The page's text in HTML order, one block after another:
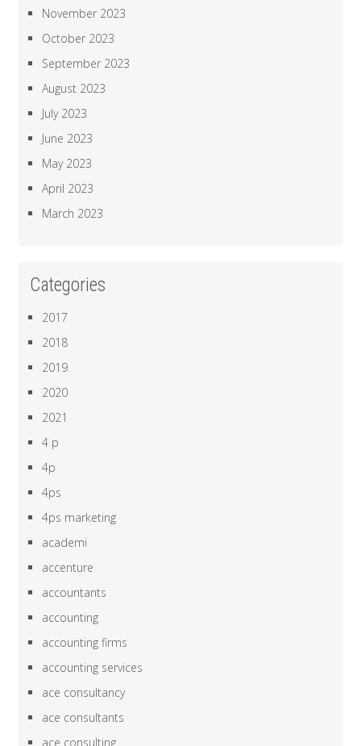
November 2023
October 2023
September 2023
August 2023
July 2023
June 2023
May 2023
April 2023
March 2023
Categories
2017
2018
2019
2020
2021
4 p
4p
4ps
4ps marketing
academi
accenture
accountants
accounting
accounting firms
accounting services
ace consultancy
ace consultants
ace consulting